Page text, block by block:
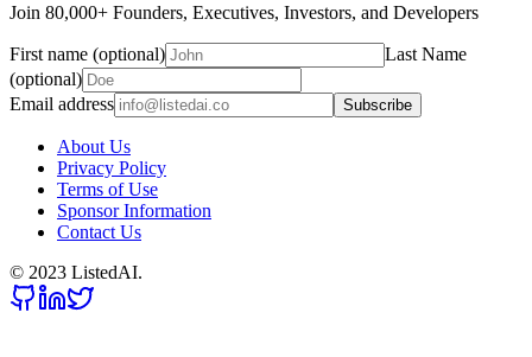
Join 80,000+ Founders, Executives, Investors, and Developers
First name (optional)
Last Name
(optional)
Email address
Subscribe
About Us
Privacy Policy
Terms of Use
Sponsor Information
Contact Us
© 2023 ListedAI.